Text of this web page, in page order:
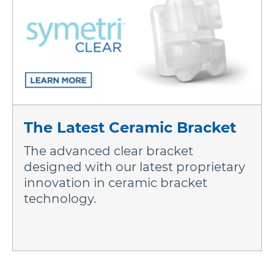
The Latest Ceramic Bracket
The advanced clear bracket
designed with our latest proprietary
innovation in ceramic bracket
technology.